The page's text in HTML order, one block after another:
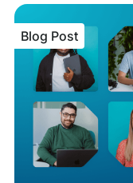
Blog Post